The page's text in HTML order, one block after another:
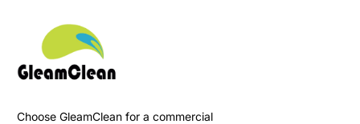
Choose GleamClean for a commercial